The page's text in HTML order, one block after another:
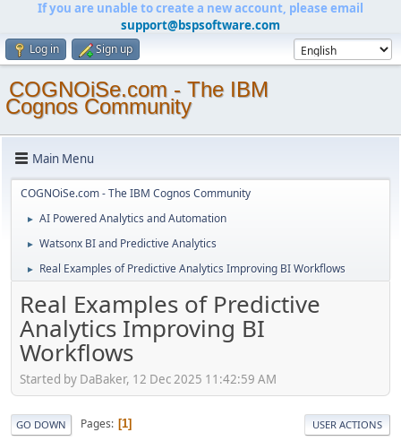
If you are unable to create a new account, please email
support@bspsoftware.com
Log in Sign up
COGNOiSe.com - The IBM
Cognos Community
Main Menu
COGNOiSe.com - The IBM Cognos Community
► AI Powered Analytics and Automation
► Watsonx BI and Predictive Analytics
► Real Examples of Predictive Analytics Improving BI Workflows
Real Examples of Predictive
Analytics Improving BI
Workflows
Started by DaBaker, 12 Dec 2025 11:42:59 AM
GO DOWN Pages 1 USER ACTIONS